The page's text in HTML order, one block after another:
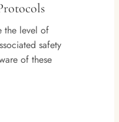
the level of
safety
of these